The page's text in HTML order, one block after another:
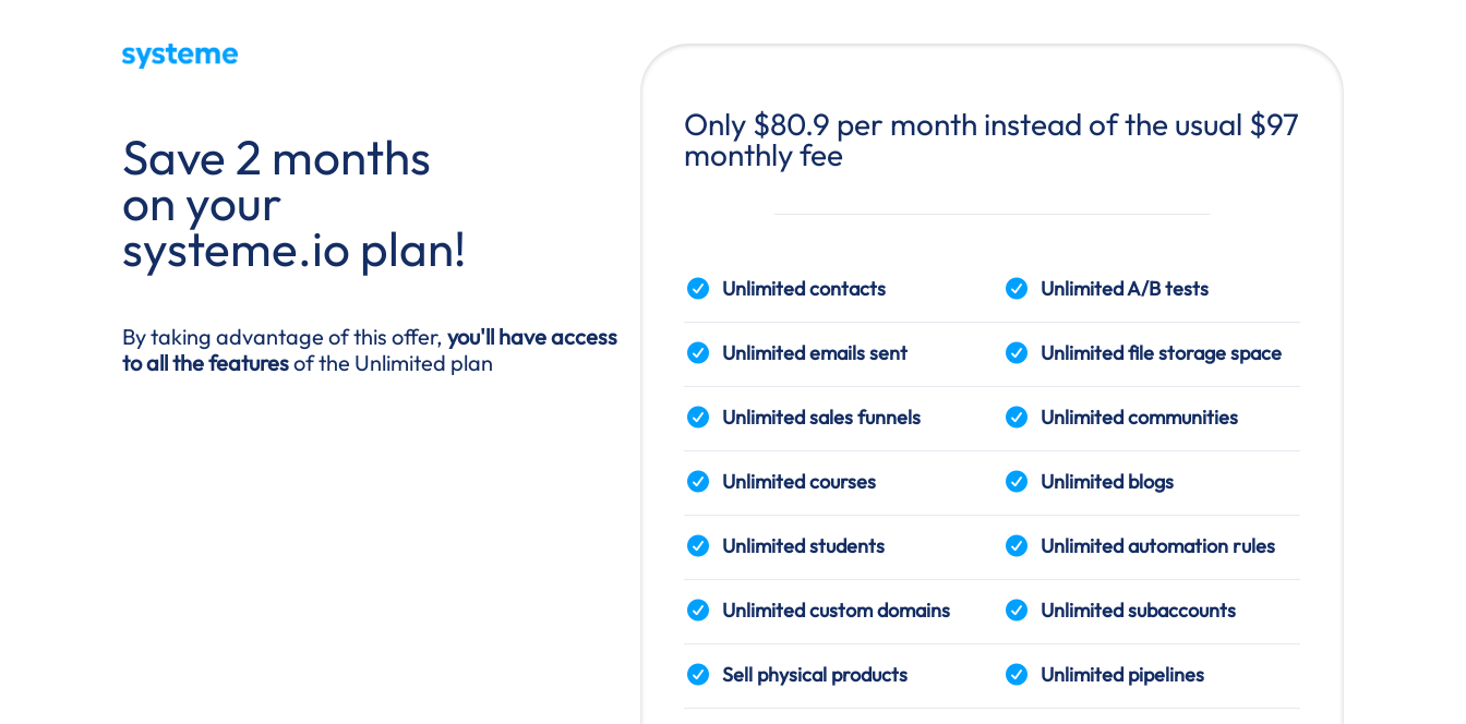
Save 2 months
on your
systeme.io plan!
By taking advantage of this offer, you'll have access
to all the featuresof the Unlimited plan
Only $80.9 per month instead of the usual $97
monthly fee
Unlimited contacts Unlimited A/B tests
Unlimited emails sent Unlimited file storage space
Unlimited sales funnels Unlimited communities
Unlimited courses Unlimited blogs
Unlimited students Unlimited automation rules
Unlimited custom domains Unlimited subaccounts
Sell physical products Unlimited pipelines